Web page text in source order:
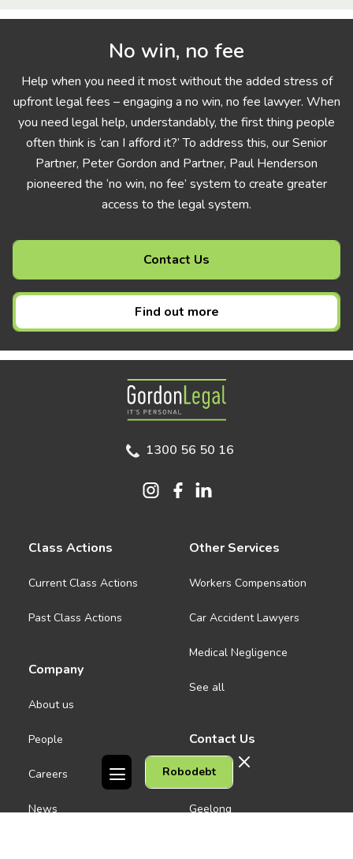
No win, no fee
Help when you need it most without the added stress of
upfront legal fees – engaging a no win, no fee lawyer. When
you need legal help, understandably, the first thing people
often think is ‘can I afford it?’ To address this, our Senior
Partner, Peter Gordon and Partner, Paul Henderson
pioneered the ‘no win, no fee’ system to create greater
access to the legal system.
Contact Us
Find out more
Robodebt
Gordon Legal
1300 56 50 16
Class Actions
Current Class Actions
Past Class Actions
Company
About us
People
Careers
News
Other Services
Workers Compensation
Car Accident Lawyers
Medical Negligence
See all
Contact Us
Melbourne CBD
Geelong